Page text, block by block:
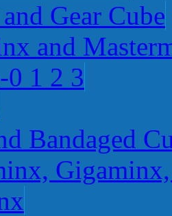
Gear Cube
and
0 1 2 3
Bandaged